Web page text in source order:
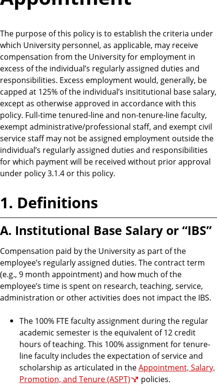
The purpose of this policy is to establish the criteria under
which University personnel, as applicable, may receive
compensation from the University for employment in
excess of the individual’s regularly assigned duties and
responsibilities. Excess employment would, generally, be
capped at 125% of the individual’s insititutional base salary,
except as otherwise approved in accordance with this
policy. Full-time tenured-line and non-tenure-line faculty,
exempt administrative/professional staff, and exempt civil
service staff may not be assigned employment outside the
individual’s regularly assigned duties and responsibilities
for which payment will be received without prior approval
under policy 3.1.4 or this policy.
1. Definitions
A. Institutional Base Salary or “IBS”
Compensation paid by the University as part of the
employee’s regularly assigned duties. The contract term
(e.g., 9 month appointment) and how much of the
employee’s time is spent on research, teaching, service,
administration or other activities does not impact the IBS.
The 100% FTE faculty assignment during the regular
academic semester is the equivalent of 12 credit
hours of teaching. This 100% assignment for tenure-
line faculty includes the expectation of service and
scholarship as articulated in theAppointment, Salary,
Promotion, and Tenure (ASPT)
policies.